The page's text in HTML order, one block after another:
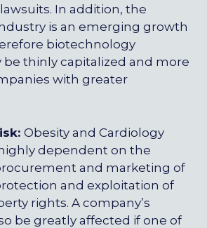
In addition, the
is an emerging growth
biotechnology
thinly capitalized and more
with greater
Obesity and Cardiology
dependent on the
and marketing of
and exploitation of
rights. A company’s
be greatly affected if one of